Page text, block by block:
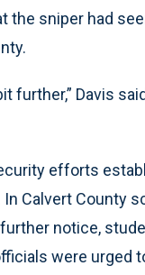
the sniper had
further,” Davis
efforts
Calvert County
notice,
were urged